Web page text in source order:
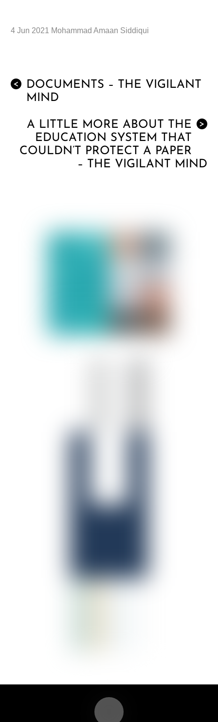
4 Jun 2021 Mohammad Amaan Siddiqui
<
DOCUMENTS – THE VIGILANT
MIND
>
A LITTLE MORE ABOUT THE
EDUCATION SYSTEM THAT
COULDN’T PROTECT A PAPER
– THE VIGILANT MIND